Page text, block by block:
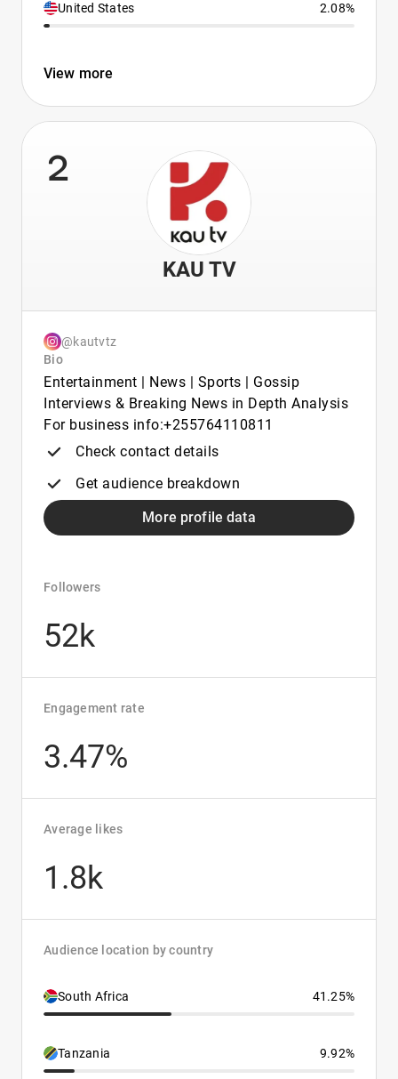
United States 2.08%
View more
2
KAU TV
@kautvtz
Bio
Entertainment | News | Sports | Gossip
Interviews & Breaking News in Depth Analysis
For business info:+255764110811
Check contact details
Get audience breakdown
More profile data
Followers
52k
Engagement rate
3.47%
Average likes
1.8k
Audience location by country
South Africa 41.25%
Tanzania 9.92%